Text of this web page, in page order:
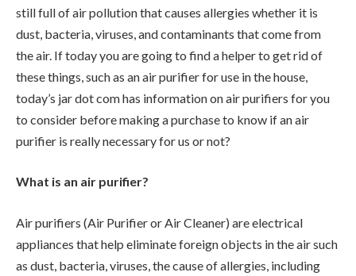
still full of air pollution that causes allergies whether it is
dust, bacteria, viruses, and contaminants that come from
the air. If today you are going to find a helper to get rid of
these things, such as an air purifier for use in the house,
today’s jar dot com has information on air purifiers for you
to consider before making a purchase to know if an air
purifier is really necessary for us or not?
What is an air purifier?
Air purifiers (Air Purifier or Air Cleaner) are electrical
appliances that help eliminate foreign objects in the air such
as dust, bacteria, viruses, the cause of allergies, including